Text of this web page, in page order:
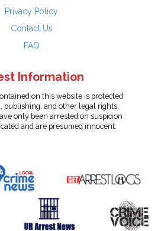
Privacy Policy
Contact Us
FAQ
Information
on this website is protected
publishing, and other legal rights.
only been arrested on suspicion
and are presumed innocent.